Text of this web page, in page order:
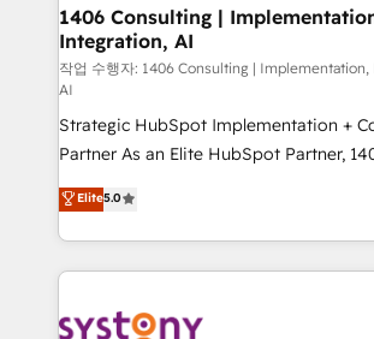
allowing companies to optimize
the needs of the customer. We are part of Impresoft
Group, a group of specialized and
companies that divide their offer into 4
Competence Centers: Smart
Customer First, Enabling Technologies
The synergies generated by these
together with the combination of
solutions and services, have allowed
build an unrivaled offering portfolio on
transformation journey.
1406 Consulting |
Integration, AI
작업 수행자: 1406 Consulting |
AI
Strategic HubSpot Implementation +
Partner As an Elite HubSpot Partner, 1406 Consulting
helps mid-market revenue teams
they sell, market, and serve. We don't
HubSpot—we teach your team to own
to help you keep winning. What We Do ⚙️ CRM
Data & Content 📈 Sales & Marketing
Elite5.0